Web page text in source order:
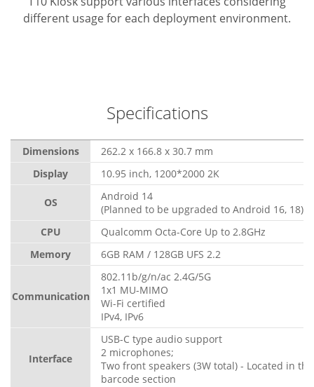
different usage for each deployment environment.
Specifications
Dimensions
262.2 x 166.8 x 30.7 mm
Display
10.95 inch, 1200*2000 2K
OS
Android 14
(Planned to be upgraded to Android 16, 18)
CPU
Qualcomm Octa-Core Up to 2.8GHz
Memory
6GB RAM / 128GB UFS 2.2
Communication
802.11b/g/n/ac 2.4G/5G
1x1 MU-MIMO
Wi-Fi certified
IPv4, IPv6
Interface
USB-C type audio support
2 microphones;
Two front speakers (3W total) - Located in
barcode section